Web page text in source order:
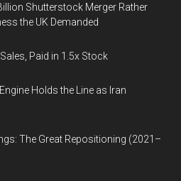
Shutterstock Merger Rather
the UK Demanded
Paid in 1.5x Stock
Holds the Line as Iran
The Great Repositioning (2021–